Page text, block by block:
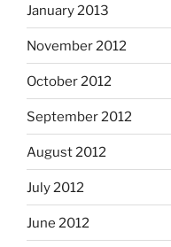
January 2013
November 2012
October 2012
September 2012
August 2012
July 2012
June 2012